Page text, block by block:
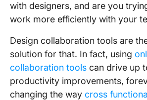
with designers, and are you
work more efficiently with your
Design collaboration tools are
solution for that. In fact, using
collaboration tools can drive up
productivity improvements,
changing the way cross